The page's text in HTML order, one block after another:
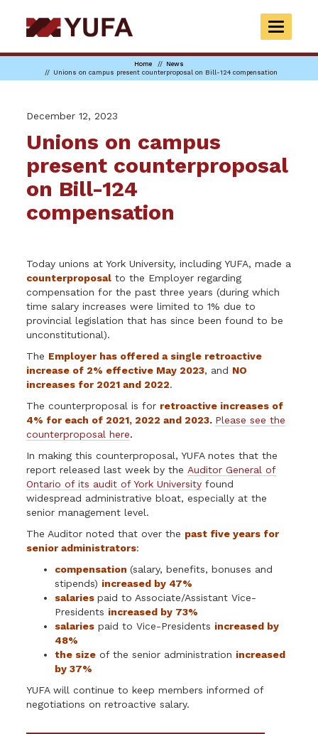
to
main
TOGGLE
Home
News
Unions on campus present counterproposal on Bill-124 compensation
December 12, 2023
Unions on campus
present counterproposal
on Bill-124
compensation
Today unions at York University, including YUFA, made a
counterproposal to the Employer regarding
compensation for the past three years (during which
time salary increases were limited to 1% due to
provincial legislation that has since been found to be
unconstitutional).
The Employer has offered a single retroactive
increase of 2% effective May 2023, and NO
increases for 2021 and 2022.
The counterproposal is for retroactive increases of
4% for each of 2021, 2022 and 2023. Please see the
counterproposal here.
In making this counterproposal, YUFA notes that the
report released last week by the Auditor General of
Ontario of its audit of York University found
widespread administrative bloat, especially at the
senior management level.
The Auditor noted thatover the past five years for
senior administrators:
compensation(salary, benefits, bonuses and
stipends) increased by 47%
salaries paid to Associate/Assistant Vice-
Presidents increased by 73%
salaries paid to Vice-Presidents increased by
48%
the size of the senior administration increased
by 37%
YUFA will continue to keep members informed of
negotiations on retroactive salary.